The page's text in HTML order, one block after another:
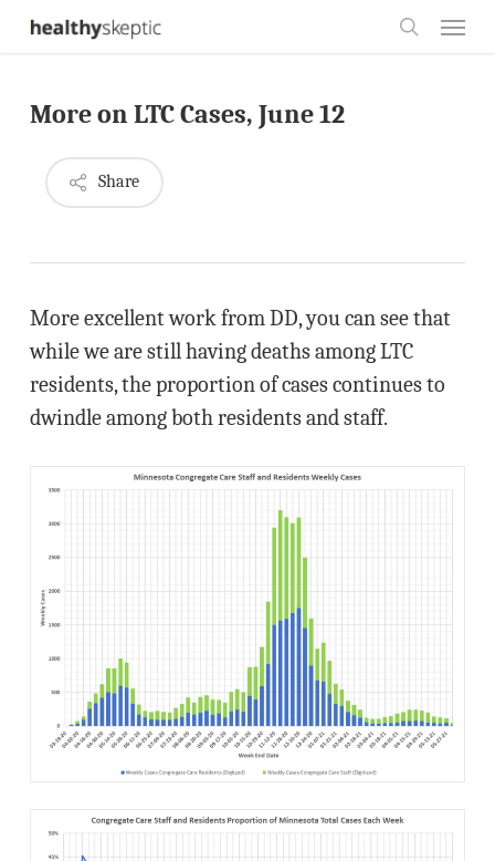
Skip
content
More on LTC Cases, June 12
Share
More excellent work from DD, you can see that
while we are still having deaths among LTC
residents, the proportion of cases continues to
dwindle among both residents and staff.